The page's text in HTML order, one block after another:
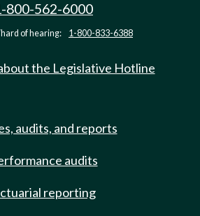
800-562-6000
of hearing: 1-800-833-6388
the Legislative Hotline
audits, and reports
audits
reporting